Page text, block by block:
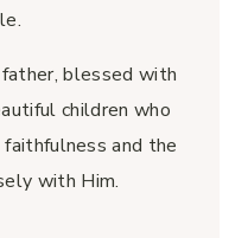
father, blessed with
children who
faithfulness and the
with Him.